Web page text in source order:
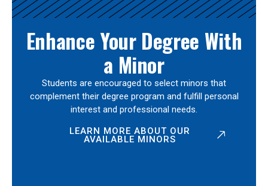
Enhance Your Degree With
a Minor
Students are encouraged to select minors that
complement their degree program and fulfill personal
interest and professional needs.
LEARN MORE ABOUT OUR
AVAILABLE MINORS